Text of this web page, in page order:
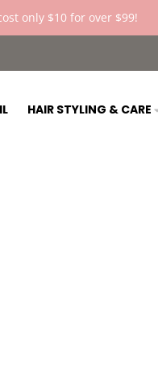
only $10 for over $99!
HAIR STYLING & CARE